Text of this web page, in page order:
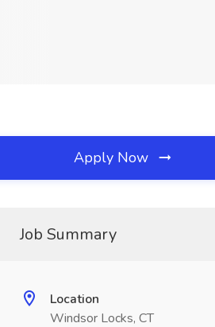
Apply Now
Job Summary
Location
Windsor Locks, CT